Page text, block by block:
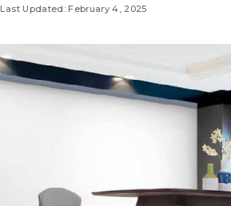
Last Updated: February 4, 2025